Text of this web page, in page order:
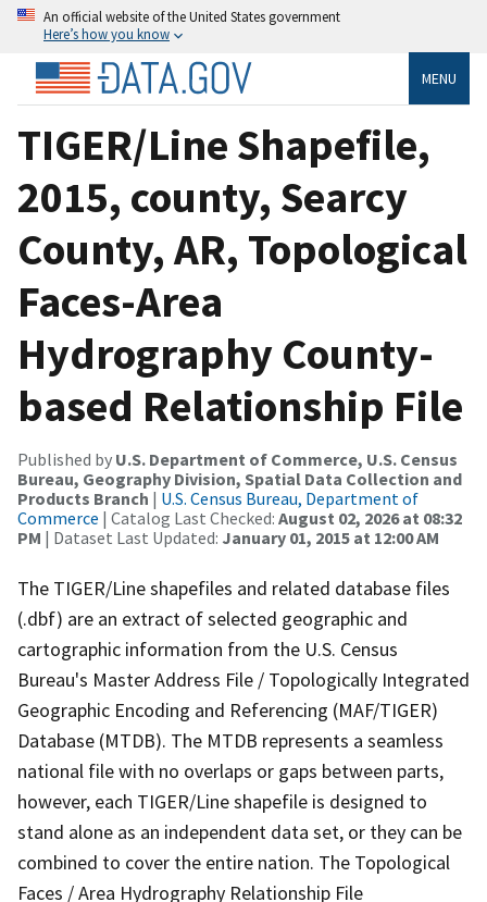
An official website of the United States government
Here’s how you know
MENU
TIGER/Line Shapefile,
2015, county, Searcy
County, AR, Topological
Faces-Area
Hydrography County-
based Relationship File
Published by U.S. Department of Commerce, U.S. Census
Bureau, Geography Division, Spatial Data Collection and
Products Branch | U.S. Census Bureau, Department of
Commerce | Catalog Last Checked: August 02, 2026 at 08:32
PM | Dataset Last Updated: January 01, 2015 at 12:00 AM
The TIGER/Line shapefiles and related database files
(.dbf) are an extract of selected geographic and
cartographic information from the U.S. Census
Bureau's Master Address File / Topologically Integrated
Geographic Encoding and Referencing (MAF/TIGER)
Database (MTDB). The MTDB represents a seamless
national file with no overlaps or gaps between parts,
however, each TIGER/Line shapefile is designed to
stand alone as an independent data set, or they can be
combined to cover the entire nation. The Topological
Faces / Area Hydrography Relationship File